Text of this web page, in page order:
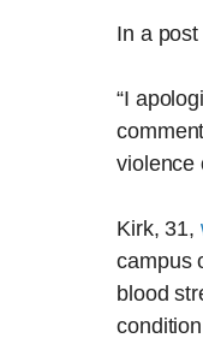
In a
“I
violence
Kirk, 31,
campus
blood